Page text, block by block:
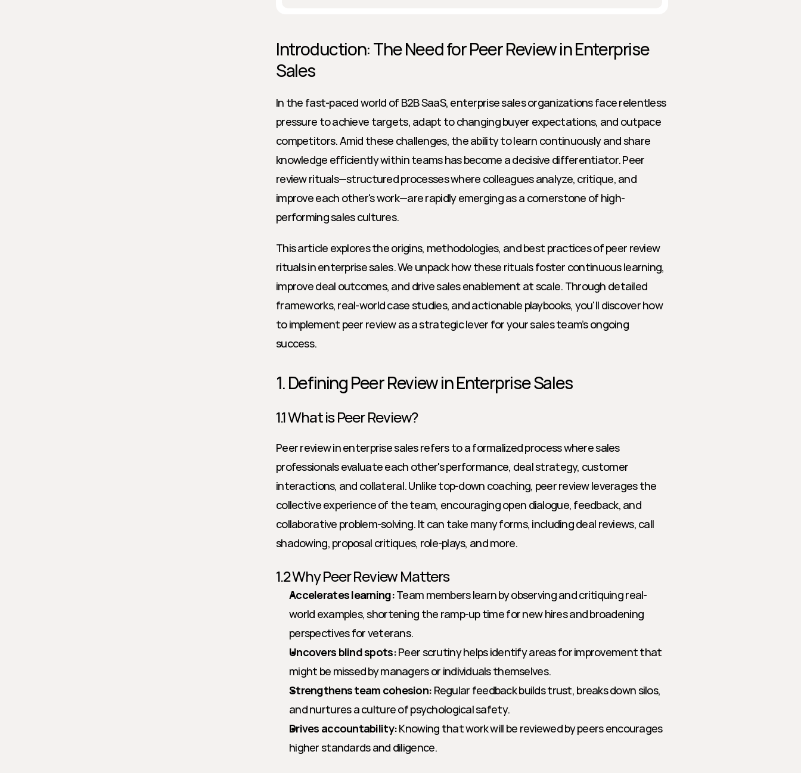
Introduction: The Need for Peer Review in Enterprise
Sales
In the fast-paced world of B2B SaaS, enterprise sales organizations face relentless
pressure to achieve targets, adapt to changing buyer expectations, and outpace
competitors. Amid these challenges, the ability to learn continuously and share
knowledge efficiently within teams has become a decisive differentiator. Peer
review rituals—structured processes where colleagues analyze, critique, and
improve each other's work—are rapidly emerging as a cornerstone of high-
performing sales cultures.
This article explores the origins, methodologies, and best practices of peer review
rituals in enterprise sales. We unpack how these rituals foster continuous learning,
improve deal outcomes, and drive sales enablement at scale. Through detailed
frameworks, real-world case studies, and actionable playbooks, you'll discover how
to implement peer review as a strategic lever for your sales team’s ongoing
success.
1. Defining Peer Review in Enterprise Sales
1.1 What is Peer Review?
Peer review in enterprise sales refers to a formalized process where sales
professionals evaluate each other's performance, deal strategy, customer
interactions, and collateral. Unlike top-down coaching, peer review leverages the
collective experience of the team, encouraging open dialogue, feedback, and
collaborative problem-solving. It can take many forms, including deal reviews, call
shadowing, proposal critiques, role-plays, and more.
1.2 Why Peer Review Matters
Accelerates learning: Team members learn by observing and critiquing real-
world examples, shortening the ramp-up time for new hires and broadening
perspectives for veterans.
Uncovers blind spots: Peer scrutiny helps identify areas for improvement that
might be missed by managers or individuals themselves.
Strengthens team cohesion: Regular feedback builds trust, breaks down silos,
and nurtures a culture of psychological safety.
Drives accountability: Knowing that work will be reviewed by peers encourages
higher standards and diligence.